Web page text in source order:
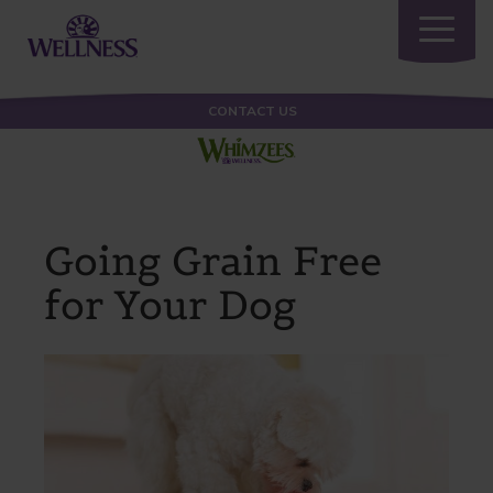
Toggle
CONTACT US
Going Grain Free
for Your Dog